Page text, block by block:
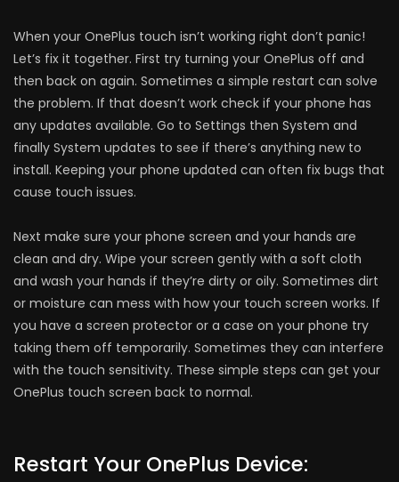
When your OnePlus touch isn’t working right don’t panic!
Let’s fix it together. First try turning your OnePlus off and
then back on again. Sometimes a simple restart can solve
the problem. If that doesn’t work check if your phone has
any updates available. Go to Settings then System and
finally System updates to see if there’s anything new to
install. Keeping your phone updated can often fix bugs that
cause touch issues.
Next make sure your phone screen and your hands are
clean and dry. Wipe your screen gently with a soft cloth
and wash your hands if they’re dirty or oily. Sometimes dirt
or moisture can mess with how your touch screen works. If
you have a screen protector or a case on your phone try
taking them off temporarily. Sometimes they can interfere
with the touch sensitivity. These simple steps can get your
OnePlus touch screen back to normal.
Restart Your OnePlus Device: